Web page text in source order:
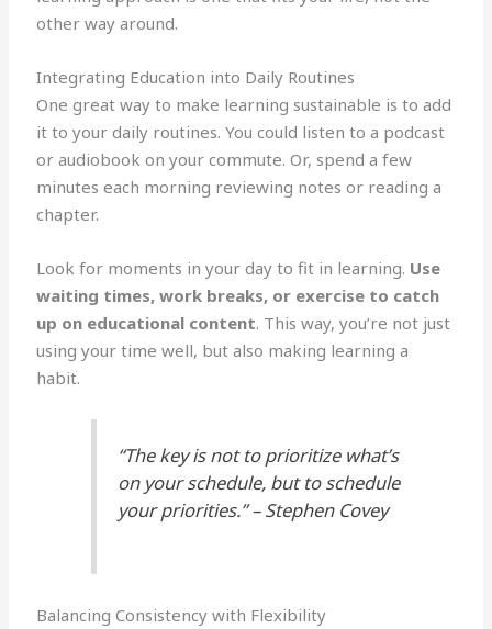
other way around.
Integrating Education into Daily Routines
One great way to make learning sustainable is to add
it to your daily routines. You could listen to a podcast
or audiobook on your commute. Or, spend a few
minutes each morning reviewing notes or reading a
chapter.
Look for moments in your day to fit in learning. Use
waiting times, work breaks, or exercise to catch
up on educational content. This way, you’re not just
using your time well, but also making learning a
habit.
“The key is not to prioritize what’s
on your schedule, but to schedule
your priorities.” – Stephen Covey
Balancing Consistency with Flexibility